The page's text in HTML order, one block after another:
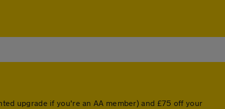
upgrade if you're an AA member) and £75 off your